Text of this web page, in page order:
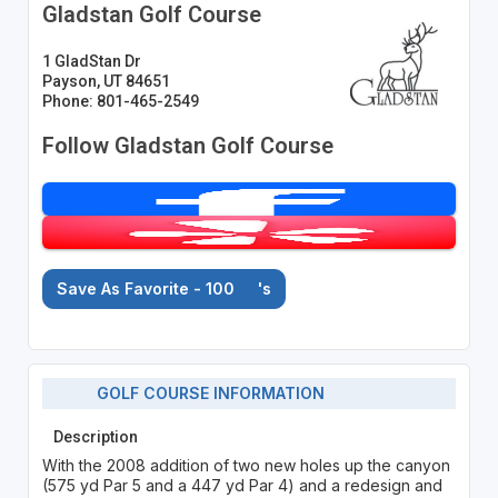
Gladstan Golf Course
1 GladStan Dr
Payson, UT 84651
Phone: 801-465-2549
Follow Gladstan Golf Course
Save As Favorite - 100 's
GOLF COURSE INFORMATION
Description
With the 2008 addition of two new holes up the canyon
(575 yd Par 5 and a 447 yd Par 4) and a redesign and